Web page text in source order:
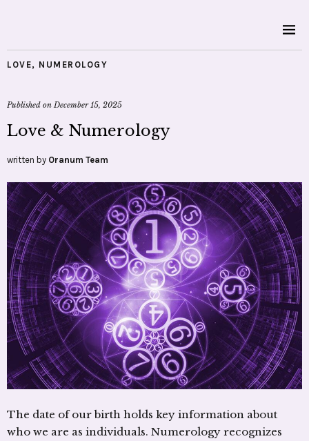
LOVE, NUMEROLOGY
Published onDecember 15, 2025
Love & Numerology
written by Oranum Team
The date of our birth holds key information about
who we are as individuals. Numerology recognizes